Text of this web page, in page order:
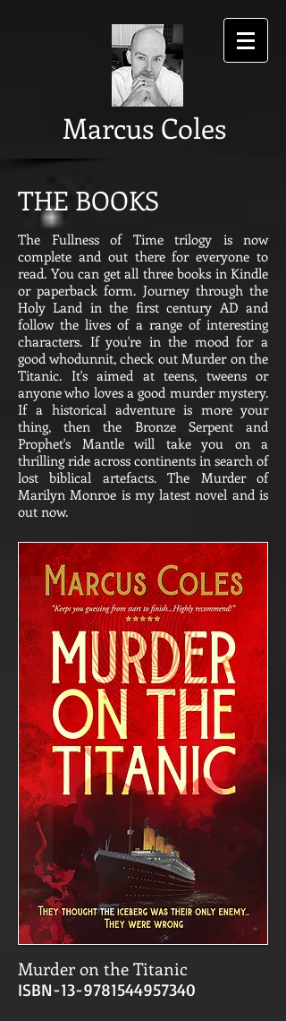
Marcus Coles
THE BOOKS
The Fullness of Time trilogy is now
complete and out there for everyone to
read. You can get all three books in Kindle
or paperback form. Journey through the
Holy Land in the first century AD and
follow the lives of a range of interesting
characters. If you're in the mood for a
good whodunnit, check out Murder on the
Titanic. It's aimed at teens, tweens or
anyone who loves a good murder mystery.
If a historical adventure is more your
thing, then the Bronze Serpent and
Prophet's Mantle will take you on a
thrilling ride across continents in search of
lost biblical artefacts. The Murder of
Marilyn Monroe is my latest novel and is
out now.
Murder on the Titanic
ISBN-13-9781544957340